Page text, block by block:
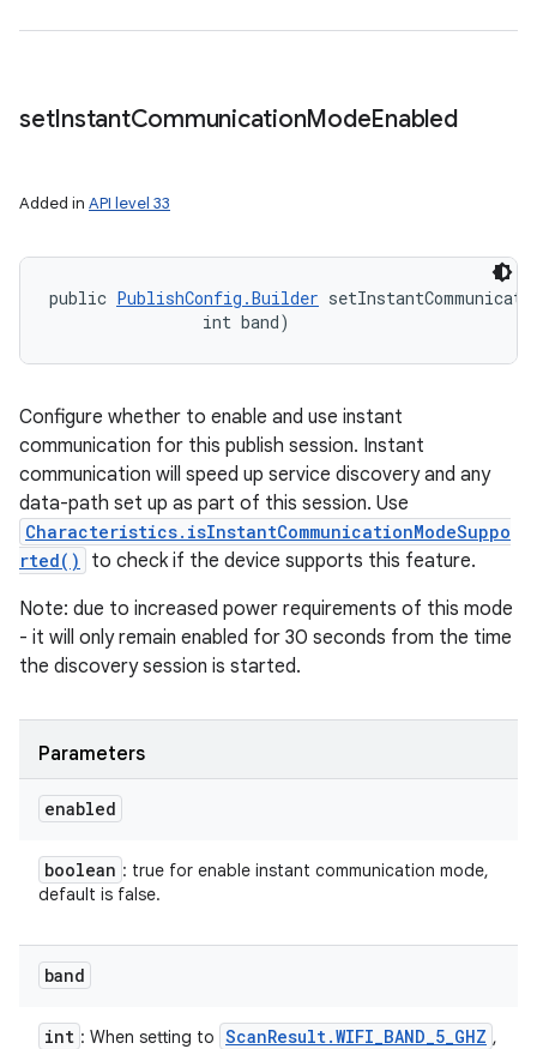
setInstantCommunicationModeEnabled
Added in API level 33
public PublishConfig.Builder
                int band)
Configure whether to enable and use instant
communication for this publish session. Instant
communication will speed up service discovery and any
data-path set up as part of this session. Use
Characteristics.isInstantCommunicationModeSuppo
rted()
to check if the device supports this feature.
Note: due to increased power requirements of this mode
- it will only remain enabled for 30 seconds from the time
the discovery session is started.
Parameters
enabled
boolean : true for enable instant communication mode,
default is false.
band
int : When setting to ScanResult.WIFI_BAND_5_GHZ ,